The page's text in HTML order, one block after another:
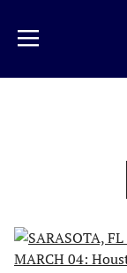
main
content
Menu